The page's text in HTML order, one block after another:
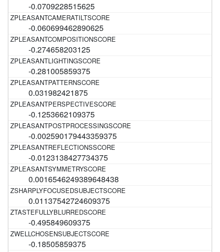
-0.0709228515625
-0.060699462890625
-0.274658203125
-0.281005859375
0.031982421875
-0.1253662109375
-0.002590179443359375
-0.0123138427734375
0.0016546249389648438
0.01137542724609375
-0.495849609375
-0.18505859375